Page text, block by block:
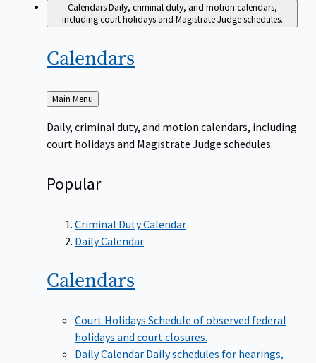
CalendarsDaily, criminal duty, and motion calendars,
including court holidays and Magistrate Judge schedules.
Calendars
Back
to
Main Menu
Daily, criminal duty, and motion calendars, including
court holidays and Magistrate Judge schedules.
Popular
Criminal Duty Calendar
Daily Calendar
Calendars
Court Holidays Schedule of observed federal
holidays and court closures.
Daily Calendar Daily schedules for hearings,